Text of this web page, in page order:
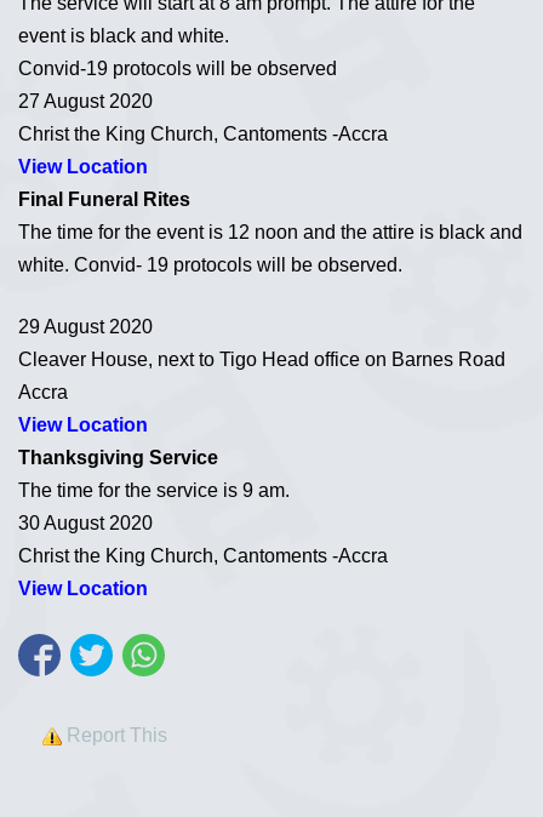
event is black and white.
Convid-19 protocols will be observed
27 August 2020
Christ the King Church, Cantoments -Accra
View Location
Final Funeral Rites
The time for the event is 12 noon and the attire is black and
white. Convid- 19 protocols will be observed.
29 August 2020
Cleaver House, next to Tigo Head office on Barnes Road
Accra
View Location
Thanksgiving Service
The time for the service is 9 am.
30 August 2020
Christ the King Church, Cantoments -Accra
View Location
Report This